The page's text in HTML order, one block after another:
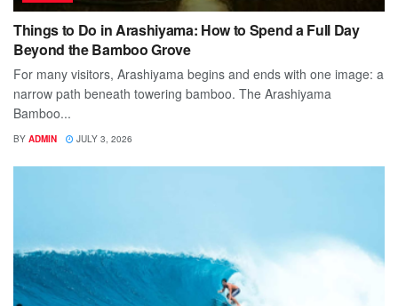
Things to Do in Arashiyama: How to Spend a Full Day
Beyond the Bamboo Grove
For many visitors, Arashiyama begins and ends with one image: a
narrow path beneath towering bamboo. The Arashiyama
Bamboo...
BY ADMIN JULY 3, 2026